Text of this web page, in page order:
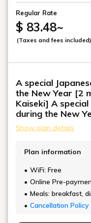
Regular Rate
$ 83.48~
(Taxes and fees included)
A special
the New Year [2
Kaiseki] A
during the New
Show plan details
Plan information
WiFi: Free
Online Pre-
Meals: breakfast,
Cancellation Policy